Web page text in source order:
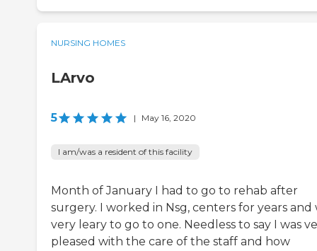
NURSING HOMES
LArvo
5 | May 16, 2020
I am/was a resident of this facility
Month of January I had to go to rehab after
surgery. I worked in Nsg, centers for years and
very leary to go to one. Needless to say I was
pleased with the care of the staff and how